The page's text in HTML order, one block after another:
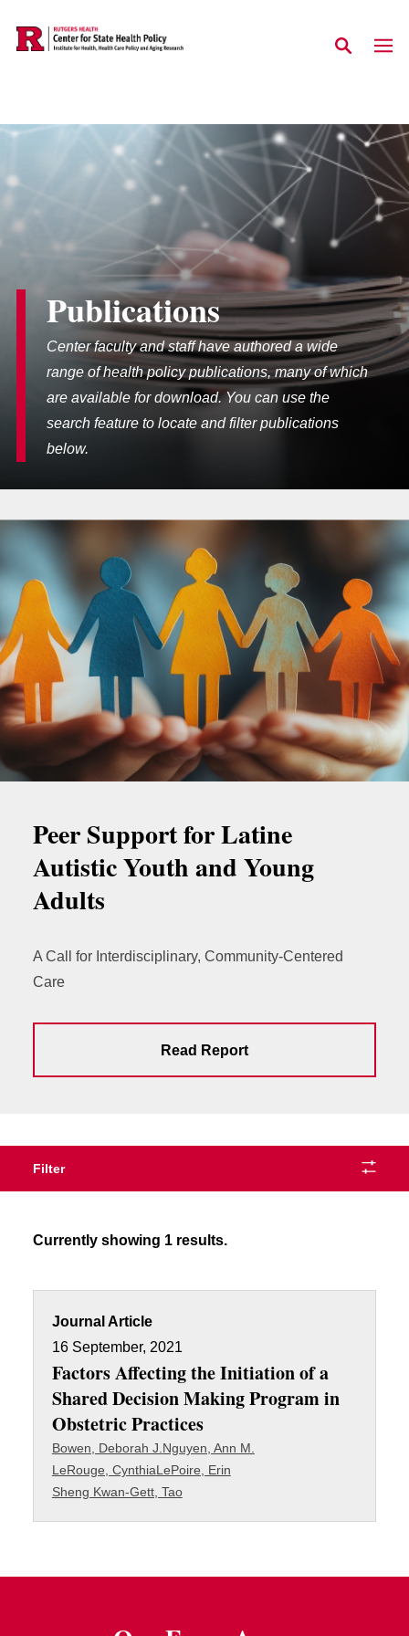
Skip to main content
Publications
Center faculty and staff have authored a wide
range of health policy publications, many of which
are available for download. You can use the
search feature to locate and filter publications
below.
Peer Support for Latine
Autistic Youth and Young
Adults
A Call for Interdisciplinary, Community-Centered
Care
Read Report
Filter
Currently showing 1 results.
Journal Article
16 September, 2021
Factors Affecting the Initiation of a
Shared Decision Making Program in
Obstetric Practices
Bowen, Deborah J. Nguyen, Ann M.
LeRouge, CynthiaLePoire, Erin
Sheng Kwan-Gett, Tao